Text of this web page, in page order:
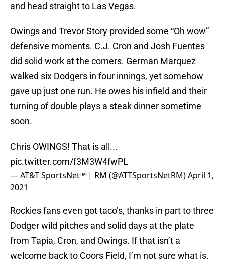
and head straight to Las Vegas.
Owings and Trevor Story provided some “Oh wow”
defensive moments. C.J. Cron and Josh Fuentes
did solid work at the corners. German Marquez
walked six Dodgers in four innings, yet somehow
gave up just one run. He owes his infield and their
turning of double plays a steak dinner sometime
soon.
Chris OWINGS! That is all...
pic.twitter.com/f3M3W4fwPL
— AT&T SportsNet™ | RM (@ATTSportsNetRM)April 1,
2021
Rockies fans even got taco’s, thanks in part to three
Dodger wild pitches and solid days at the plate
from Tapia, Cron, and Owings. If that isn’t a
welcome back to Coors Field, I’m not sure what is.